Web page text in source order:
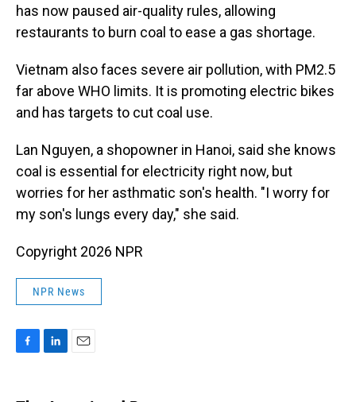
has now paused air-quality rules, allowing
restaurants to burn coal to ease a gas shortage.
Vietnam also faces severe air pollution, with PM2.5
far above WHO limits. It is promoting electric bikes
and has targets to cut coal use.
Lan Nguyen, a shopowner in Hanoi, said she knows
coal is essential for electricity right now, but
worries for her asthmatic son's health. "I worry for
my son's lungs every day," she said.
Copyright 2026 NPR
NPR News